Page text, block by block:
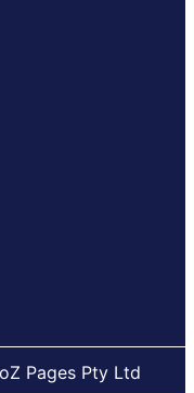
Pages Pty Ltd